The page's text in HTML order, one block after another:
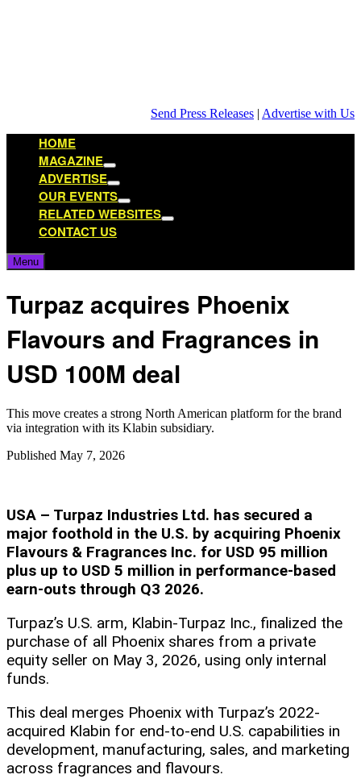
Send Press Releases | Advertise with Us
HOME
MAGAZINE
Show
sub
menu
ADVERTISE
Show
sub
menu
OUR EVENTS
Show
sub
RELATED WEBSITES
Show
CONTACT US
Menu
Turpaz acquires Phoenix
Flavours and Fragrances in
USD 100M deal
This move creates a strong North American platform for the brand
via integration with its Klabin subsidiary.
Published May 7, 2026
USA – Turpaz Industries Ltd. has secured a
major foothold in the U.S. by acquiring Phoenix
Flavours & Fragrances Inc. for USD 95 million
plus up to USD 5 million in performance-based
earn-outs through Q3 2026.
Turpaz’s U.S. arm, Klabin-Turpaz Inc., finalized the
purchase of all Phoenix shares from a private
equity seller on May 3, 2026, using only internal
funds.
This deal merges Phoenix with Turpaz’s 2022-
acquired Klabin for end-to-end U.S. capabilities in
development, manufacturing, sales, and marketing
across fragrances and flavours.